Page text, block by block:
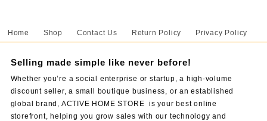
Home Shop Contact Us Return Policy Privacy Policy
Selling made simple like never before!
Whether you’re a social enterprise or startup, a high-volume
discount seller, a small boutique business, or an established
global brand, ACTIVE HOME STORE is your best online
storefront, helping you grow sales with our technology and